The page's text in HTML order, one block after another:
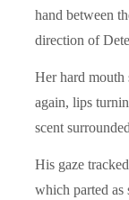
hand between
direction of
Her hard mouth
again, lips
scent
His gaze
which parted as